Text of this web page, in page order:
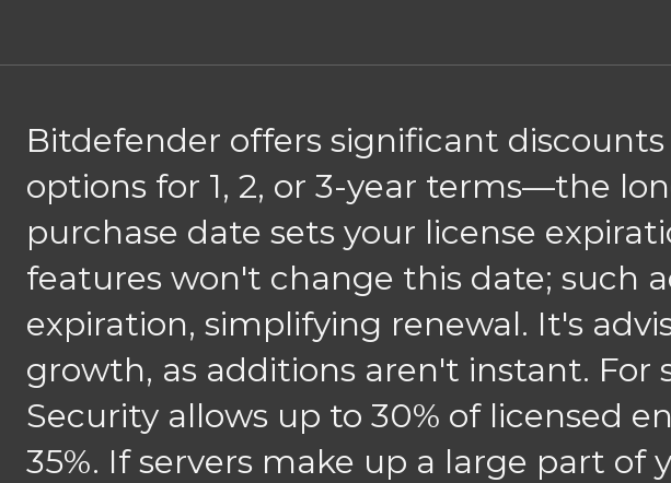
Bitdefender offers significant
options for 1, 2, or 3-year terms—the
purchase date sets your license
features won't change this date; such
expiration, simplifying renewal. It's
growth, as additions aren't instant.
Security allows up to 30% of licensed
35%. If servers make up a large part